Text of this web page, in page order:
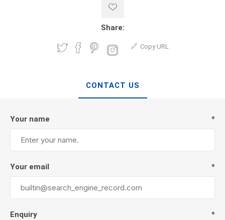
Share:
Copy URL
CONTACT US
Your name *
Your email *
Enquiry *